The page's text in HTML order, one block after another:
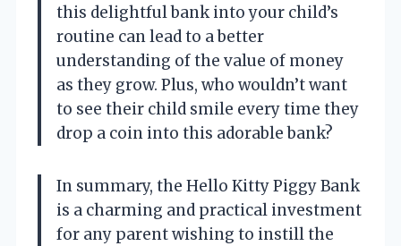
this delightful bank into your child’s
routine can lead to a better
understanding of the value of money
as they grow. Plus, who wouldn’t want
to see their child smile every time they
drop a coin into this adorable bank?
In summary, the Hello Kitty Piggy Bank
is a charming and practical investment
for any parent wishing to instill the